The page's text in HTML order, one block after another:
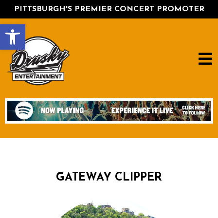
Open toolbar
PITTSBURGH'S PREMIER CONCERT PROMOTER
GATEWAY CLIPPER